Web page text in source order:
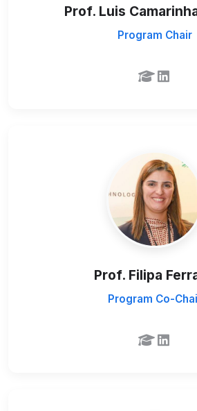
Prof. Luis
Program Chair
Prof. Filipa
Program Co-